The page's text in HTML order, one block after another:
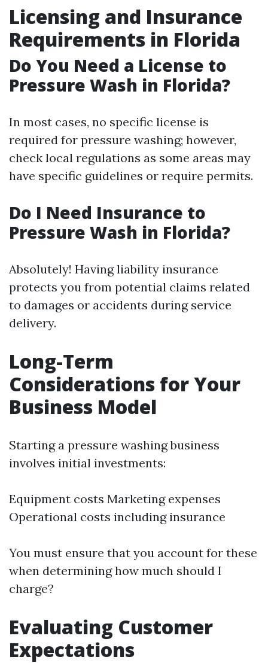
Licensing and Insurance
Requirements in Florida
Do You Need a License to
Pressure Wash in Florida?
In most cases, no specific license is
required for pressure washing; however,
check local regulations as some areas may
have specific guidelines or require permits.
Do I Need Insurance to
Pressure Wash in Florida?
Absolutely! Having liability insurance
protects you from potential claims related
to damages or accidents during service
delivery.
Long-Term
Considerations for Your
Business Model
Starting a pressure washing business
involves initial investments:
Equipment costs Marketing expenses
Operational costs including insurance
You must ensure that you account for these
when determining how much should I
charge?
Evaluating Customer
Expectations